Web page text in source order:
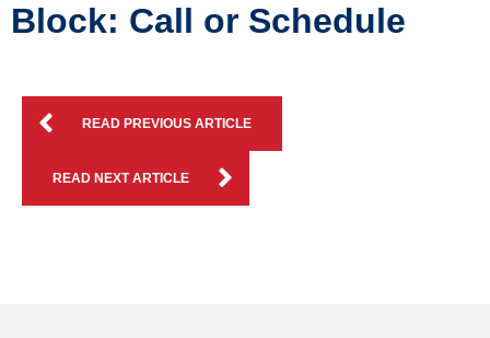
Block: Call or Schedule
READ PREVIOUS ARTICLE
READ NEXT ARTICLE